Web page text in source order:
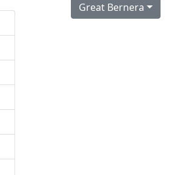
Great Bernera